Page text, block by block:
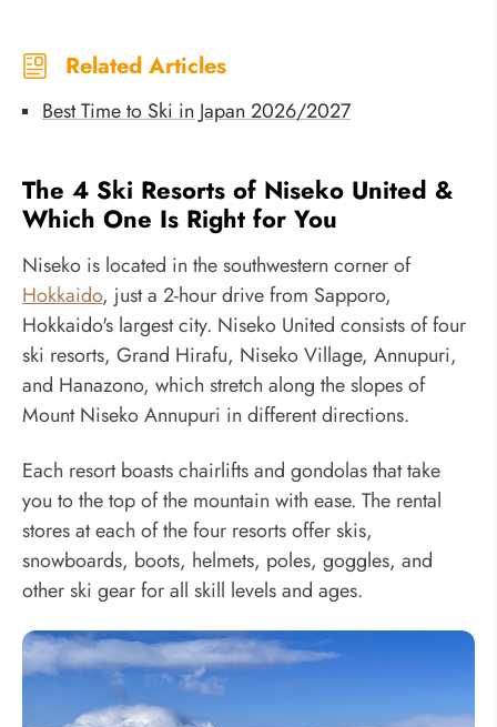
Related Articles
Best Time to Ski in Japan 2026/2027
The 4 Ski Resorts of Niseko United &
Which One Is Right for You
Niseko is located in the southwestern corner of
Hokkaido, just a 2-hour drive from Sapporo,
Hokkaido's largest city. Niseko United consists of four
ski resorts, Grand Hirafu, Niseko Village, Annupuri,
and Hanazono, which stretch along the slopes of
Mount Niseko Annupuri in different directions.
Each resort boasts chairlifts and gondolas that take
you to the top of the mountain with ease. The rental
stores at each of the four resorts offer skis,
snowboards, boots, helmets, poles, goggles, and
other ski gear for all skill levels and ages.